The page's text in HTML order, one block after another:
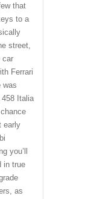
that
to a
street,
car
Ferrari
was
458 Italia
early
you’ll
in true
as